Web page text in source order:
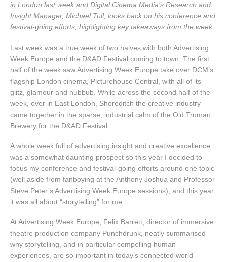
in London last week and Digital Cinema Media’s Research and
Insight Manager, Michael Tull, looks back on his conference and
festival-going efforts, highlighting key takeaways from the week.
Last week was a true week of two halves with both Advertising
Week Europe and the D&AD Festival coming to town. The first
half of the week saw Advertising Week Europe take over DCM’s
flagship London cinema, Picturehouse Central, with all of its
glitz, glamour and hubbub. While across the second half of the
week, over in East London, Shoreditch the creative industry
came together in the sparse, industrial calm of the Old Truman
Brewery for the D&AD Festival.
A whole week full of advertising insight and creative excellence
was a somewhat daunting prospect so this year I decided to
focus my conference and festival-going efforts around one topic
(well aside from fanboying at the Anthony Joshua and Professor
Steve Peter’s Advertising Week Europe sessions), and this year
it was all about “storytelling” for me.
At Advertising Week Europe, Felix Barrett, director of immersive
theatre production company Punchdrunk, neatly summarised
why storytelling, and in particular compelling human
experiences, are so important in today’s connected world -